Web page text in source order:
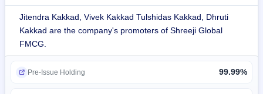
turmeric powder etc.
It also imports some agro commodities such as
Madagascar Cloves and Coriander seeds from UAE,
Reduced FAT Desiccated Coconut from Srilanka, Autumn
Star Anise, Cigar Cassia, Broken Cassia, Split Cassia from
Jitendra Kakkad, Vivek Kakkad Tulshidas Kakkad, Dhruti
Kakkad are the company's promoters of Shreeji Global
FMCG.
Pre-Issue Holding 99.99%